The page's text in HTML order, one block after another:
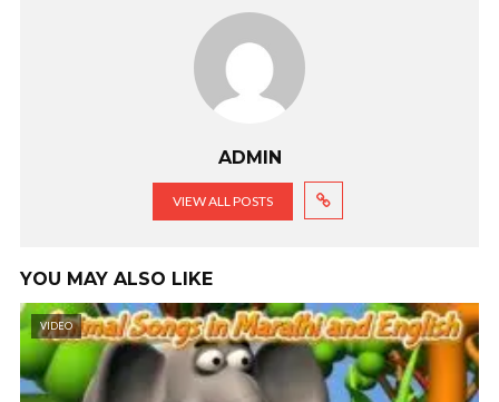
ADMIN
VIEW ALL POSTS
YOU MAY ALSO LIKE
VIDEO